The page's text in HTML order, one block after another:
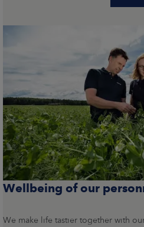
Wellbeing of our
We make life tastier together with